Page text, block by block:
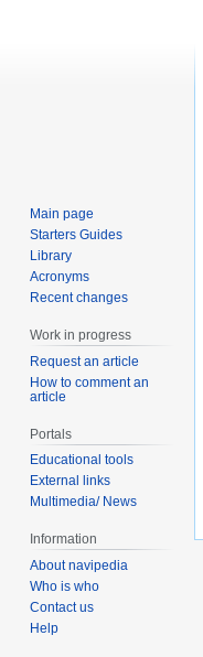
Main page
Starters Guides
Library
Acronyms
Recent changes
Work in progress
Request an article
How to comment an
article
Portals
Educational tools
External links
Multimedia/ News
Information
About navipedia
Who is who
Contact us
Help